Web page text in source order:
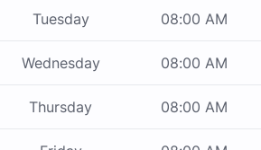
Tuesday 08:00 AM
Wednesday 08:00 AM
Thursday 08:00 AM